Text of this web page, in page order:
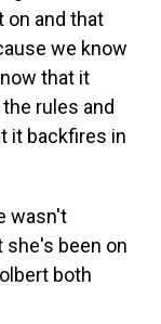
on and that
we know
that it
rules and
it backfires in
wasn't
she's been on
both